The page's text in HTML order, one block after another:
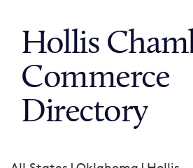
Hollis
Commerce
Directory